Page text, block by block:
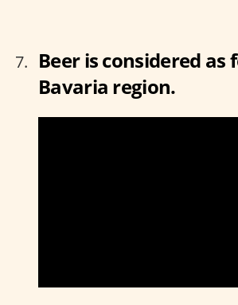
Beer is considered as
Bavaria region.